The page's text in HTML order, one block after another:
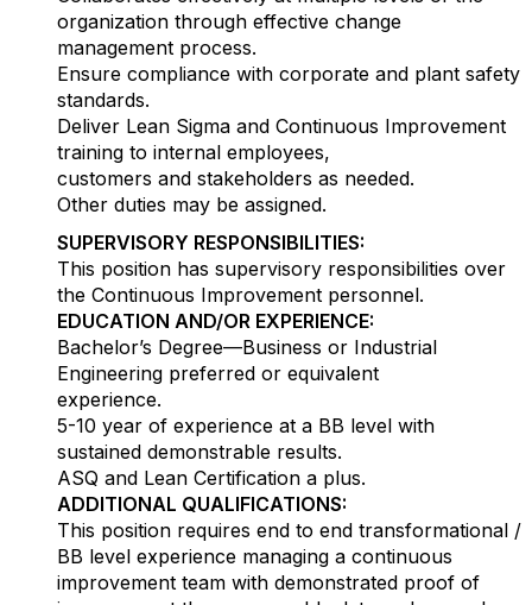
organization through effective change
management process.
Ensure compliance with corporate and plant safety
standards.
Deliver Lean Sigma and Continuous Improvement
training to internal employees,
customers and stakeholders as needed.
Other duties may be assigned.
SUPERVISORY RESPONSIBILITIES:
This position has supervisory responsibilities over
the Continuous Improvement personnel.
EDUCATION AND/OR EXPERIENCE:
Bachelor’s Degree—Business or Industrial
Engineering preferred or equivalent
experience.
5-10 year of experience at a BB level with
sustained demonstrable results.
ASQ and Lean Certification a plus.
ADDITIONAL QUALIFICATIONS:
This position requires end to end transformational /
BB level experience managing a continuous
improvement team with demonstrated proof of